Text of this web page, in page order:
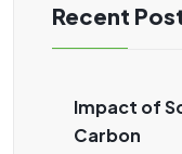
Recent
Impact of
Carbon